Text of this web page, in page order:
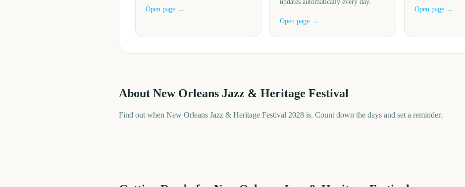
Open page →
updates automatically every day.
Open page →
Open page →
About New Orleans Jazz & Heritage Festival
Find out when New Orleans Jazz & Heritage Festival 2028 is. Count down the days and set a reminder.